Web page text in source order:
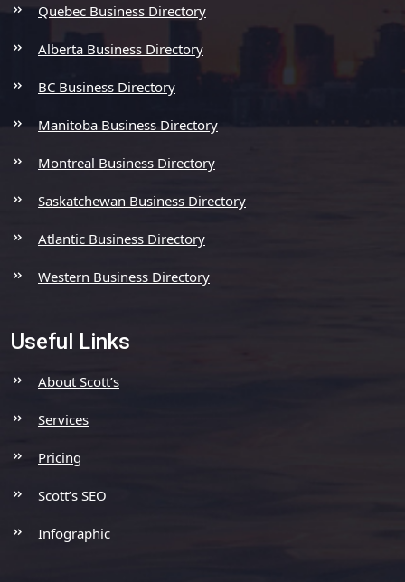
Quebec Business Directory
Alberta Business Directory
BC Business Directory
Manitoba Business Directory
Montreal Business Directory
Saskatchewan Business Directory
Atlantic Business Directory
Western Business Directory
Useful Links
About Scott’s
Services
Pricing
Scott’s SEO
Infographic